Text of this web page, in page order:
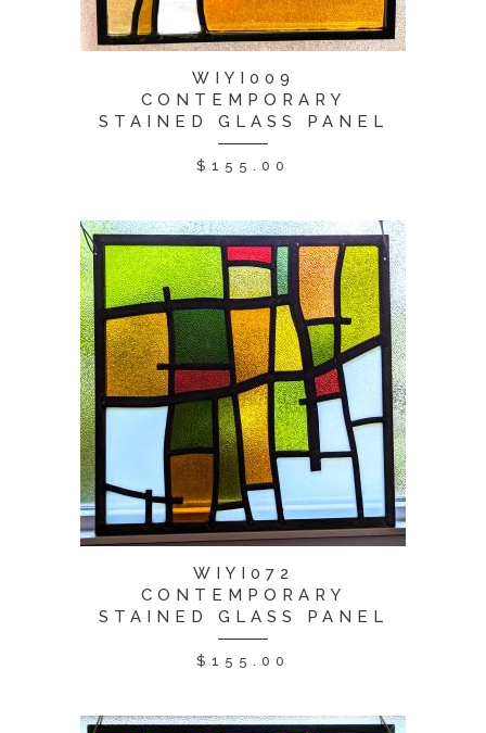
WIYI009
CONTEMPORARY
STAINED GLASS PANEL
$ 155.00
WIYI072
CONTEMPORARY
STAINED GLASS PANEL
$ 155.00